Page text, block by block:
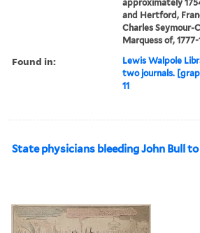
approximately
and Hertford,
Charles Seymour-
Marquess of, 1777-
Found in: Lewis Walpole
two journals.
11
State physicians bleeding John Bull